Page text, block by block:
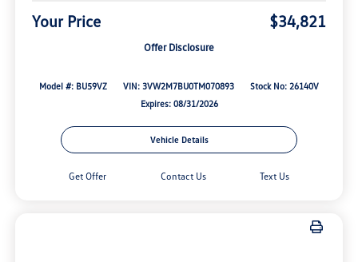
Your Price $34,821
Offer Disclosure
Model #: BU59VZ VIN: 3VW2M7BU0TM070893
Stock No: 26140V
Expires: 08/31/2026
Vehicle Details
Get Offer Contact Us Text Us